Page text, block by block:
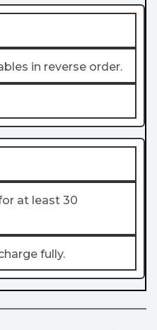
in reverse order.
at least 30
fully.